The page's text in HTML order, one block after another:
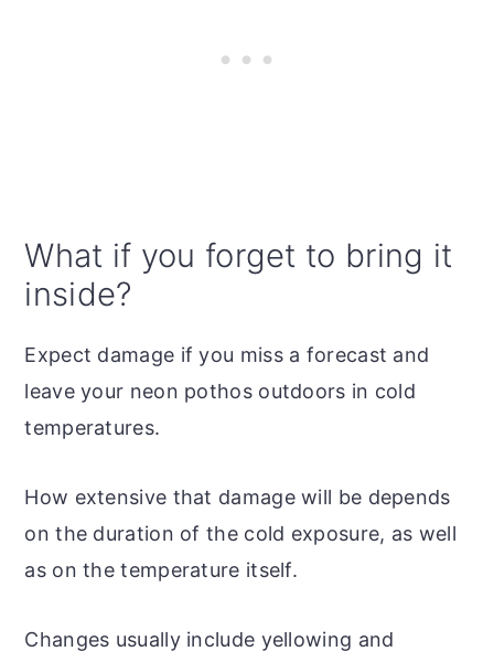
What if you forget to bring it
inside?
Expect damage if you miss a forecast and
leave your neon pothos outdoors in cold
temperatures.
How extensive that damage will be depends
on the duration of the cold exposure, as well
as on the temperature itself.
Changes usually include yellowing and